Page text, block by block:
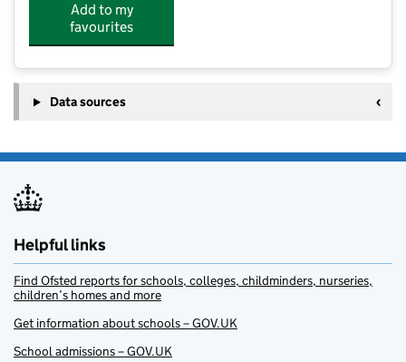
Add to my
favourites
Data sources
Helpful links
Find Ofsted reports for schools, colleges, childminders, nurseries,
children’s homes and more
Get information about schools – GOV.UK
School admissions – GOV.UK